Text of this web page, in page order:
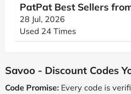
PatPat Best Sellers
28 Jul, 2026
Used 24 Times
Savoo - Discount Codes
Code Promise: Every code is